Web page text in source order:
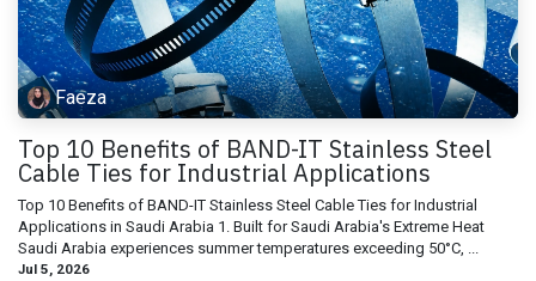
Faeza
Top 10 Benefits of BAND-IT Stainless Steel
Cable Ties for Industrial Applications
Top 10 Benefits of BAND-IT Stainless Steel Cable Ties for Industrial
Applications in Saudi Arabia 1. Built for Saudi Arabia's Extreme Heat
Saudi Arabia experiences summer temperatures exceeding 50°C, ...
Jul 5, 2026